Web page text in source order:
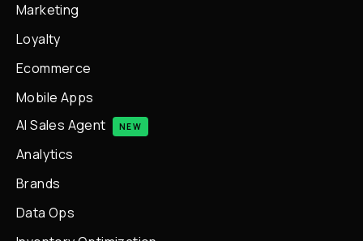
Marketing
Loyalty
Ecommerce
Mobile Apps
AI Sales Agent
NEW
Analytics
Brands
Data Ops